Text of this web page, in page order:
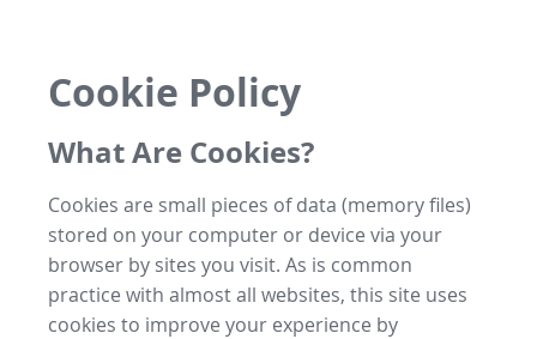
Cookie Policy
What Are Cookies?
Cookies are small pieces of data (memory files)
stored on your computer or device via your
browser by sites you visit. As is common
practice with almost all websites, this site uses
cookies to improve your experience by